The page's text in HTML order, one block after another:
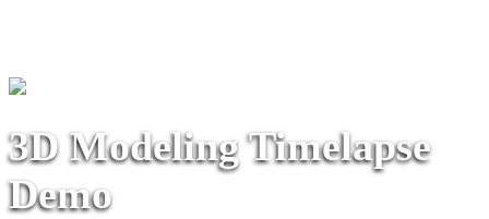
3D Modeling Timelapse
Demo